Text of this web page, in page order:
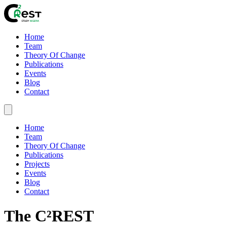
Home
Team
Theory Of Change
Publications
Events
Blog
Contact
Home
Team
Theory Of Change
Publications
Projects
Events
Blog
Contact
The C²REST